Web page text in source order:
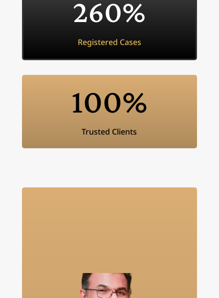
260%
Registered Cases
100%
Trusted Clients